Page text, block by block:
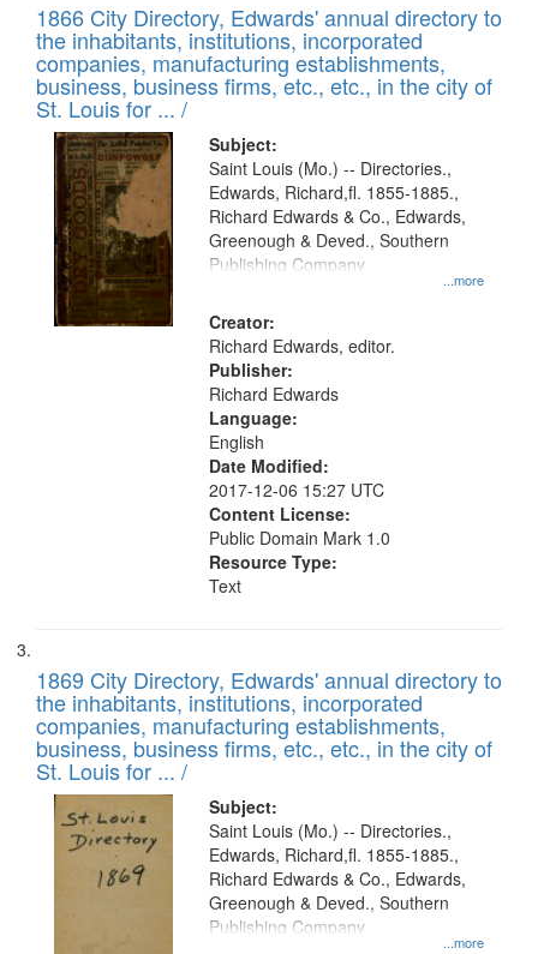
1866 City Directory, Edwards' annual directory to
the inhabitants, institutions, incorporated
companies, manufacturing establishments,
business, business firms, etc., etc., in the city of
St. Louis for ... /
Subject:
...more
Saint Louis (Mo.) -- Directories.,
Edwards, Richard,fl. 1855-1885.,
Richard Edwards & Co., Edwards,
Greenough & Deved., Southern
Publishing Company
Creator:
Richard Edwards, editor.
Publisher:
Richard Edwards
Language:
English
Date Modified:
2017-12-06 15:27 UTC
Content License:
Public Domain Mark 1.0
Resource Type:
Text
1869 City Directory, Edwards' annual directory to
the inhabitants, institutions, incorporated
companies, manufacturing establishments,
business, business firms, etc., etc., in the city of
St. Louis for ... /
Subject:
...more
Saint Louis (Mo.) -- Directories.,
Edwards, Richard,fl. 1855-1885.,
Richard Edwards & Co., Edwards,
Greenough & Deved., Southern
Publishing Company